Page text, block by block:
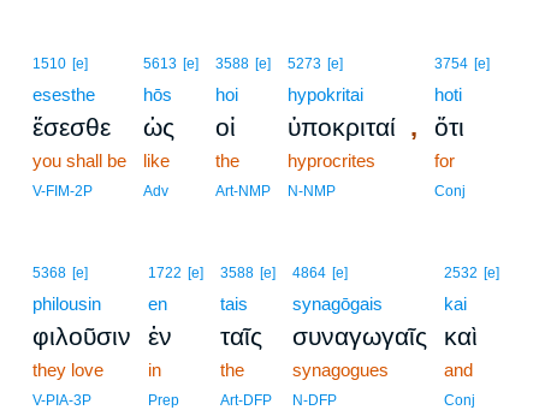
1510 [e]
esesthe
ἔσεσθε
you shall be
V-FIM-2P
5613 [e]
hōs
ὡς
like
Adv
3588 [e]
hoi
οἱ
the
Art-NMP
5273 [e]
hypokritai
ὑποκριταί ,
hyprocrites
N-NMP
3754 [e]
hoti
ὅτι
for
Conj
5368 [e]
philousin
φιλοῦσιν
they love
V-PIA-3P
1722 [e]
en
ἐν
in
Prep
3588 [e]
tais
ταῖς
the
Art-DFP
4864 [e]
synagōgais
συναγωγαῖς
synagogues
N-DFP
2532 [e]
kai
καὶ
and
Conj